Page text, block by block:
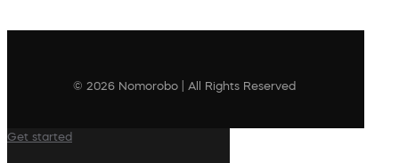
© 2026 Nomorobo | All Rights Reserved
Get started